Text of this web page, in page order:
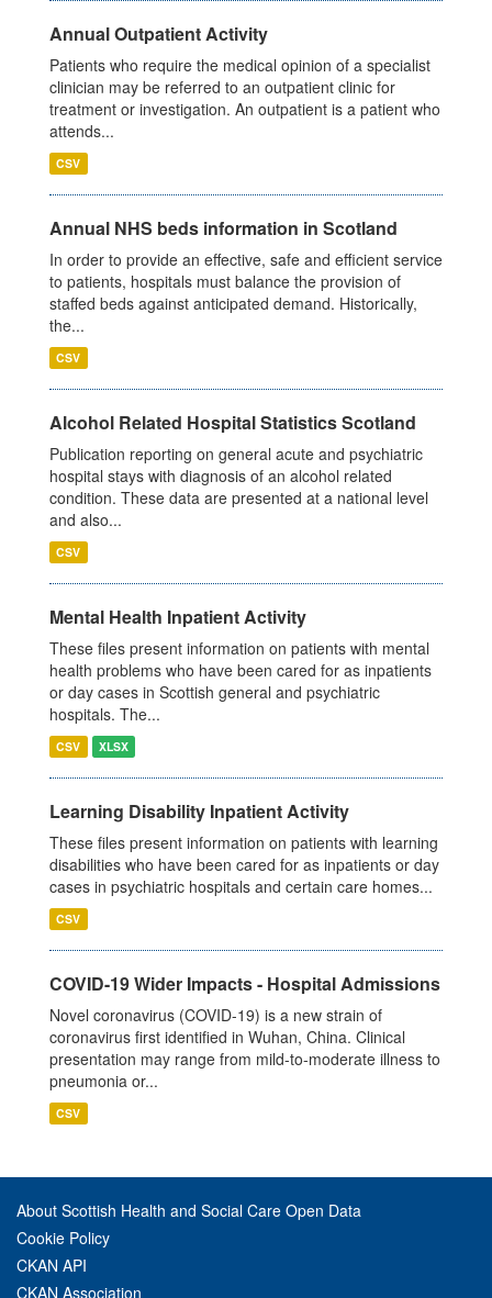
Annual Outpatient Activity
Patients who require the medical opinion of a specialist
clinician may be referred to an outpatient clinic for
treatment or investigation. An outpatient is a patient who
attends...
CSV
Annual NHS beds information in Scotland
In order to provide an effective, safe and efficient service
to patients, hospitals must balance the provision of
staffed beds against anticipated demand. Historically,
the...
CSV
Alcohol Related Hospital Statistics Scotland
Publication reporting on general acute and psychiatric
hospital stays with diagnosis of an alcohol related
condition. These data are presented at a national level
and also...
CSV
Mental Health Inpatient Activity
These files present information on patients with mental
health problems who have been cared for as inpatients
or day cases in Scottish general and psychiatric
hospitals. The...
CSV XLSX
Learning Disability Inpatient Activity
These files present information on patients with learning
disabilities who have been cared for as inpatients or day
cases in psychiatric hospitals and certain care homes...
CSV
COVID-19 Wider Impacts - Hospital Admissions
Novel coronavirus (COVID-19) is a new strain of
coronavirus first identified in Wuhan, China. Clinical
presentation may range from mild-to-moderate illness to
pneumonia or...
CSV
About Scottish Health and Social Care Open Data
Cookie Policy
CKAN API
CKAN Association